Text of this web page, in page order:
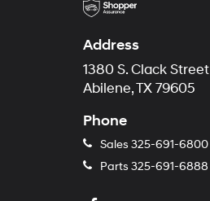
Address
1380 S. Clack Street
Abilene, TX 79605
Phone
Sales 325-691-6800
Parts 325-691-6888